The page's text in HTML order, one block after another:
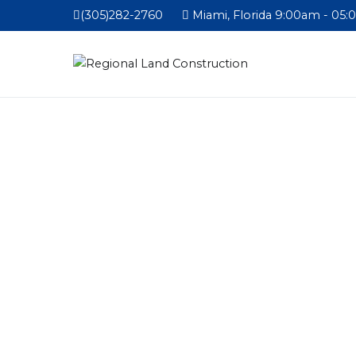
(305)282-2760 Miami, Florida 9:00am -